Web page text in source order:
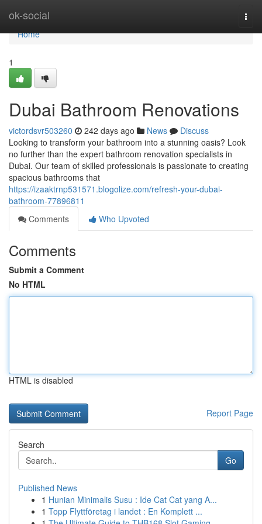
ok-social
Home
Home
1
Dubai Bathroom Renovations
victordsvr503260 242 days ago News
Discuss
Looking to transform your bathroom into a stunning oasis? Look
no further than the expert bathroom renovation specialists in
Dubai. Our team of skilled professionals is passionate to creating
spacious bathrooms that
https://izaaktrnp531571.blogolize.com/refresh-your-dubai-
bathroom-77896811
Comments
Who Upvoted
Comments
Submit a Comment
No HTML
HTML is disabled
Report Page
Search
Go
Published News
1 Hunian Minimalis Susu : Ide Cat Cat yang A...
1 Topp Flyttföretag i landet : En Komplett ...